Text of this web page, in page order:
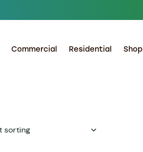
Commercial Residential Shop